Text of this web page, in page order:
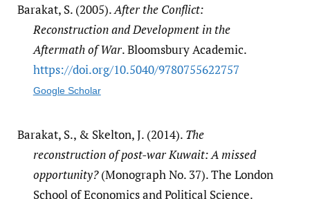
Barakat, S. (2005).After the Conflict:
Reconstruction and Development in the
Aftermath of War. Bloomsbury Academic.
https:/​/​doi.org/​10.5040/​9780755622757
Google Scholar
Barakat, S., & Skelton, J. (2014). The
reconstruction of post-war Kuwait: A missed
opportunity?(Monograph No. 37). The London
School of Economics and Political Science.